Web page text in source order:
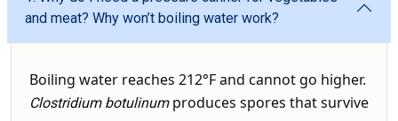
and meat? Why won’t boiling water work?
Boiling water reaches 212°F and cannot go higher.
Clostridium botulinumproduces spores that survive